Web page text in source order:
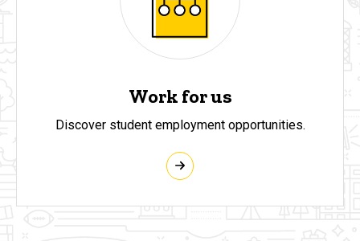
Work for us
Discover student employment opportunities.